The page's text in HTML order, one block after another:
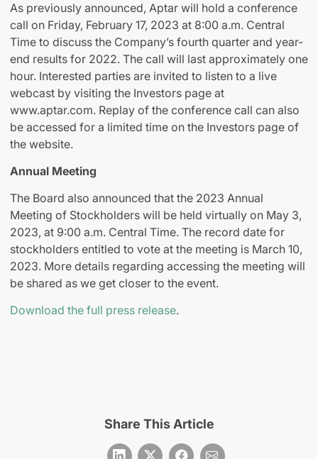
As previously announced, Aptar will hold a conference
call on Friday, February 17, 2023 at 8:00 a.m. Central
Time to discuss the Company’s fourth quarter and year-
end results for 2022. The call will last approximately one
hour. Interested parties are invited to listen to a live
webcast by visiting the Investors page at
www.aptar.com. Replay of the conference call can also
be accessed for a limited time on the Investors page of
the website.
Annual Meeting
The Board also announced that the 2023 Annual
Meeting of Stockholders will be held virtually on May 3,
2023, at 9:00 a.m. Central Time. The record date for
stockholders entitled to vote at the meeting is March 10,
2023. More details regarding accessing the meeting will
be shared as we get closer to the event.
Download the full press release.
Share This Article